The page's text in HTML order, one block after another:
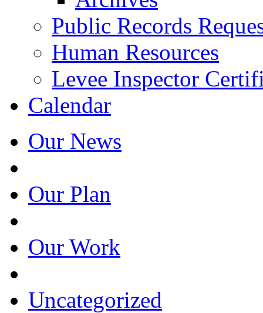
Public Records
Human Resources
Levee Inspector
Calendar
Our News
Our Plan
Our Work
Uncategorized